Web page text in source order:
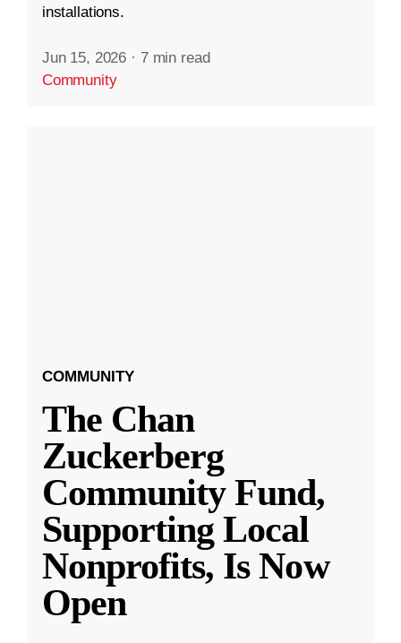
installations.
Jun 15, 2026 · 7 min read
Community
COMMUNITY
The Chan
Zuckerberg
Community Fund,
Supporting Local
Nonprofits, Is Now
Open